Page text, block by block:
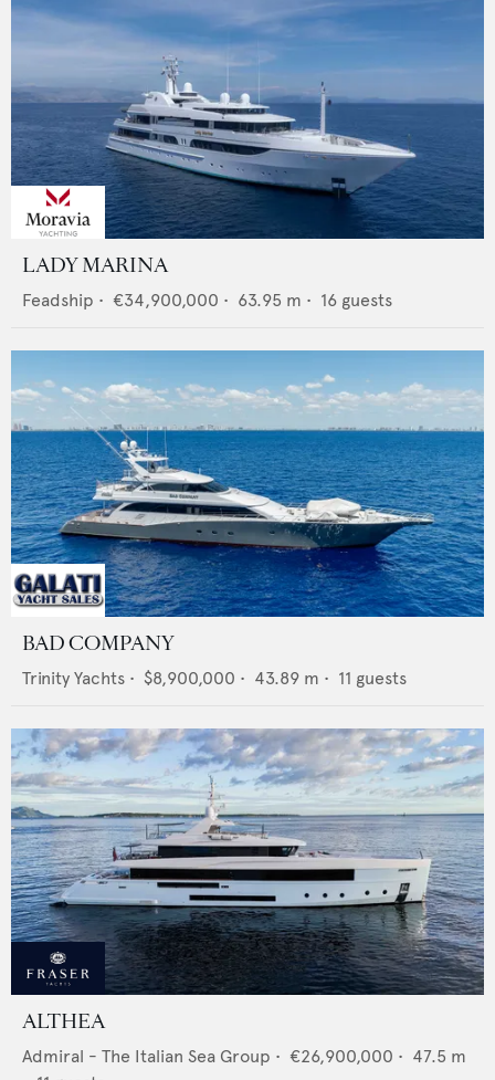
LADY MARINA
Feadship • €34,900,000 • 63.95 m • 16 guests
BAD COMPANY
Trinity Yachts • $8,900,000 • 43.89 m • 11 guests
ALTHEA
Admiral - The Italian Sea Group • €26,900,000 • 47.5 m